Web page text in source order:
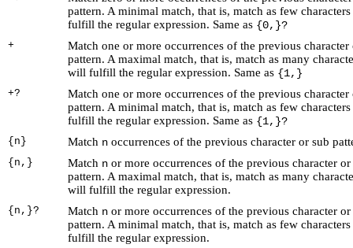
pattern. A minimal match, that is, match as few
fulfill the regular expression. Same as {0,}?
+
Match one or more occurrences of the previous character
pattern. A maximal match, that is, match as many
will fulfill the regular expression. Same as {1,}
+?
Match one or more occurrences of the previous character
pattern. A minimal match, that is, match as few
fulfill the regular expression. Same as {1,}?
{n}
Match n occurrences of the previous character or sub
{n,} Match n or more occurrences of the previous character or
pattern. A maximal match, that is, match as many
will fulfill the regular expression.
{n,}? Match n or more occurrences of the previous character or
pattern. A minimal match, that is, match as few
fulfill the regular expression.